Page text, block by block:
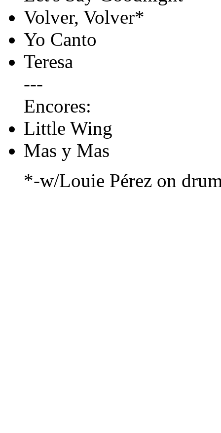
Volver, Volver*
Yo Canto
Teresa
---
Encores:
Little Wing
Mas y Mas
*-w/Louie Pérez on